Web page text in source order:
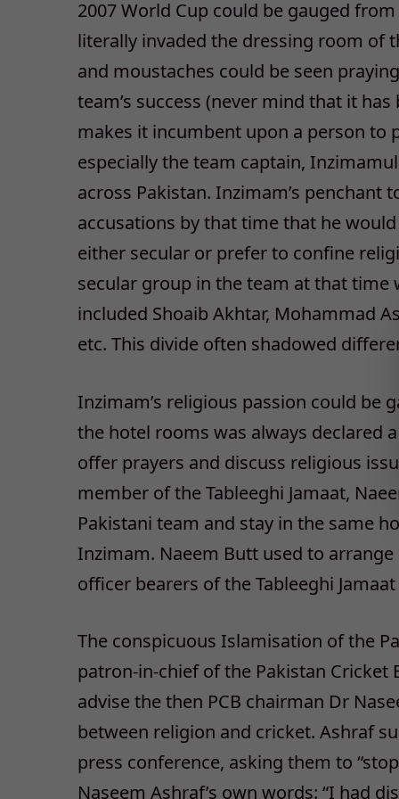
2007 World Cup could be gauged
literally invaded the dressing room of
and moustaches could be seen
team’s success (never mind that it
makes it incumbent upon a person to
especially the team captain,
across Pakistan. Inzimam’s
accusations by that time that he
either secular or prefer to confine
secular group in the team at that time
included Shoaib Akhtar, Mohammad
etc. This divide often shadowed
Inzimam’s religious passion could be
the hotel rooms was always declared
offer prayers and discuss religious
member of the Tableeghi Jamaat,
Pakistani team and stay in the same
Inzimam. Naeem Butt used to
officer bearers of the Tableeghi
The conspicuous Islamisation of the
patron-in-chief of the Pakistan Cricket
advise the then PCB chairman Dr
between religion and cricket. Ashraf
press conference, asking them to
Naseem Ashraf’s own words: “I had